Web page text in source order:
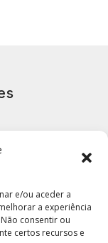
e/ou aceder a
a experiência
consentir ou
certos recursos e
para